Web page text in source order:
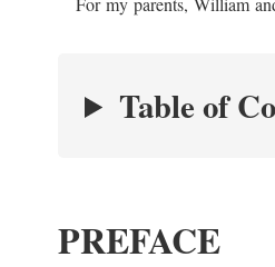
Table of
PREFACE